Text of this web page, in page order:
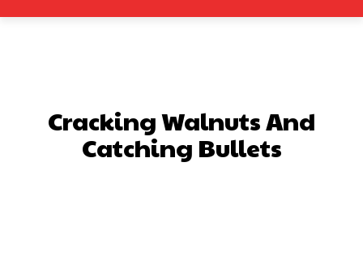
Cracking Walnuts And
Catching Bullets